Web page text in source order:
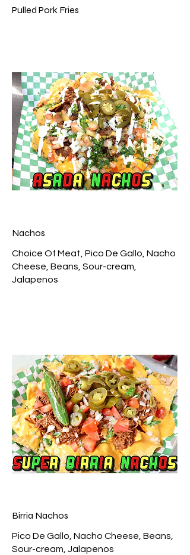
Pulled Pork Fries
Nachos
Choice Of Meat, Pico De Gallo, Nacho
Cheese, Beans, Sour-cream,
Jalapenos
Birria Nachos
Pico De Gallo, Nacho Cheese, Beans,
Sour-cream, Jalapenos